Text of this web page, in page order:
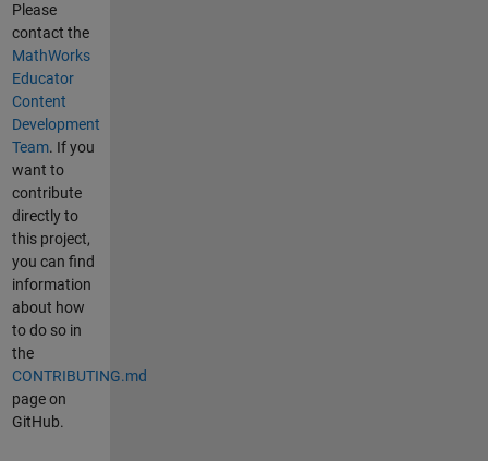
Please
contact the
MathWorks
Educator
Content
Development
Team. If you
want to
contribute
directly to
this project,
you can find
information
about how
to do so in
the
CONTRIBUTING.md
page on
GitHub.